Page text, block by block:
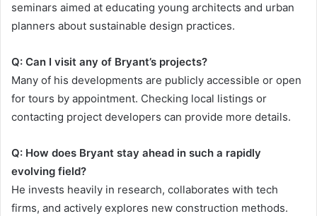
seminars aimed at educating young architects and urban
planners about sustainable design practices.
Q: Can I visit any of Bryant’s projects?
Many of his developments are publicly accessible or open
for tours by appointment. Checking local listings or
contacting project developers can provide more details.
Q: How does Bryant stay ahead in such a rapidly
evolving field?
He invests heavily in research, collaborates with tech
firms, and actively explores new construction methods.